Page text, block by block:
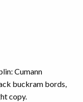
Cumann
buckram bords,
copy.